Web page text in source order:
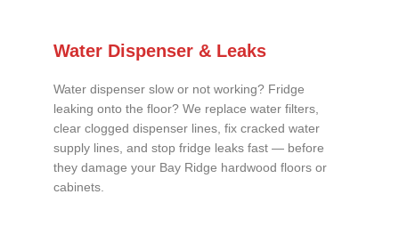
Water Dispenser & Leaks
Water dispenser slow or not working? Fridge
leaking onto the floor? We replace water filters,
clear clogged dispenser lines, fix cracked water
supply lines, and stop fridge leaks fast — before
they damage your Bay Ridge hardwood floors or
cabinets.